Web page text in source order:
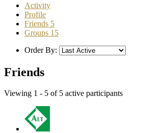
Activity
Profile
Friends 5
Groups 15
Order By:
Friends
Viewing 1 - 5 of 5 active participants